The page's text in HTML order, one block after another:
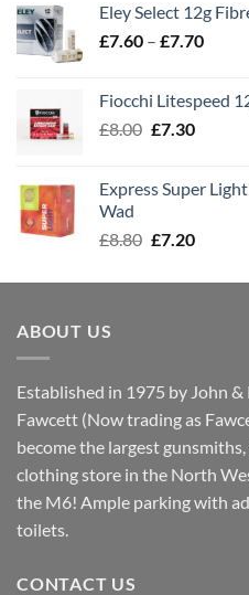
£8.00
Eley Select 12g
£7.60 – £7.70Price
Fiocchi Litespeed
£8.00 Original
£8.00.
£7.30Current
£7.30.
Express Super
Wad
£8.80 Original
was:
£7.20Current
is:
ABOUT US
Established in 1975 by John &
Fawcett (Now trading as
become the largest
clothing store in the North
the M6! Ample parking with
toilets.
CONTACT US